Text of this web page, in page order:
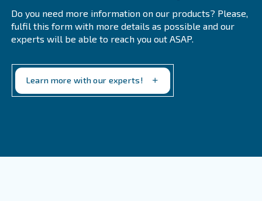
When Should A Company Perform An
Compressor Audit?
Regular audits are recommended annually or
immediately following system modifications or when
inefficiencies emerge. Early detection of leaks and